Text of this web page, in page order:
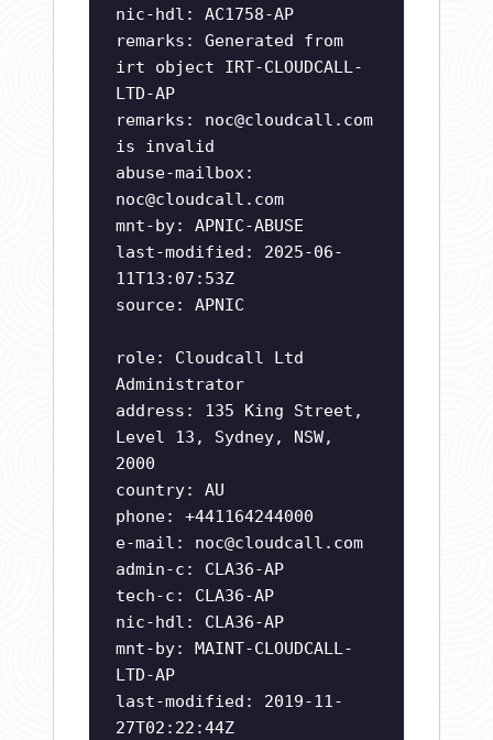
nic-hdl: AC1758-AP
remarks: Generated from
irt object IRT-CLOUDCALL-
LTD-AP
remarks: noc@cloudcall.com
is invalid
abuse-mailbox:
noc@cloudcall.com
mnt-by: APNIC-ABUSE
last-modified: 2025-06-
11T13:07:53Z
source: APNIC
role: Cloudcall Ltd
Administrator
address: 135 King Street,
Level 13, Sydney, NSW,
2000
country: AU
phone: +441164244000
e-mail: noc@cloudcall.com
admin-c: CLA36-AP
tech-c: CLA36-AP
nic-hdl: CLA36-AP
mnt-by: MAINT-CLOUDCALL-
LTD-AP
last-modified: 2019-11-
27T02:22:44Z